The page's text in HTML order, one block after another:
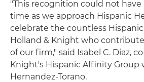
"This recognition could not
time as we approach Hispanic
celebrate the countless
Holland & Knight who
of our firm," said Isabel C. Diaz,
Knight's Hispanic Affinity Group
Hernandez-Torano.